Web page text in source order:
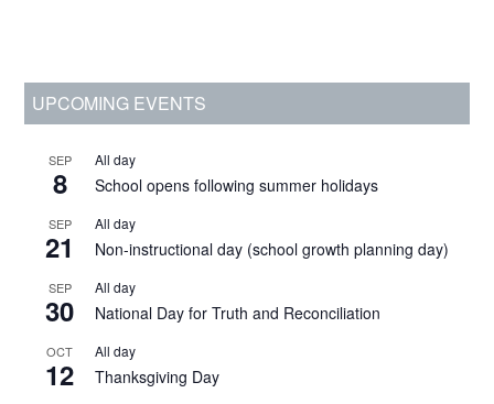
Primary
UPCOMING EVENTS
SEP
8
All day
School opens following summer holidays
SEP
21
All day
Non-instructional day (school growth planning day)
SEP
30
All day
National Day for Truth and Reconciliation
OCT
12
All day
Thanksgiving Day